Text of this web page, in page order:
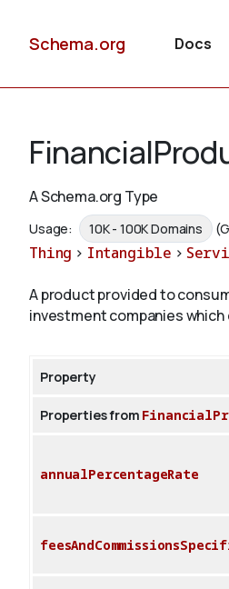
Schema.org Docs
A Schema.org Type
Usage: 10K - 100K Domains
Thing > Intangible >
A product provided to
investment companies
Property
Properties from
annualPercentageRate